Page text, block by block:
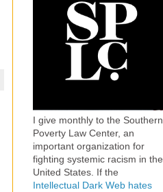
I give monthly to the Southern
Poverty Law Center, an
important organization for
fighting systemic racism in the
United States. If the
Intellectual Dark Web hates